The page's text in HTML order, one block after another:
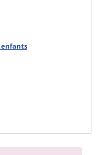
enfants